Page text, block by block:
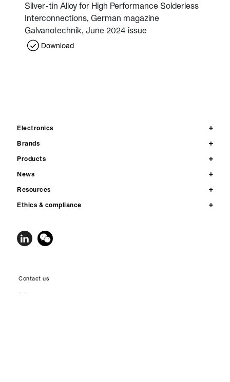
Silver-tin Alloy for High Performance Solderless
Interconnections, German magazine
Galvanotechnik, June 2024 issue
Download
Electronics
Brands
Products
News
Resources
Ethics & compliance
Contact us
Privacy